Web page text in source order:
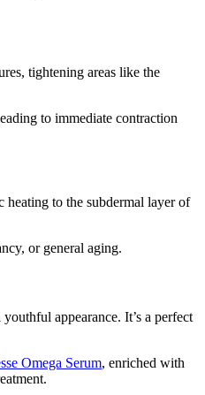
tightening areas like the
to immediate contraction
to the subdermal layer of
or general aging.
appearance. It’s a perfect
Omega Serum, enriched with